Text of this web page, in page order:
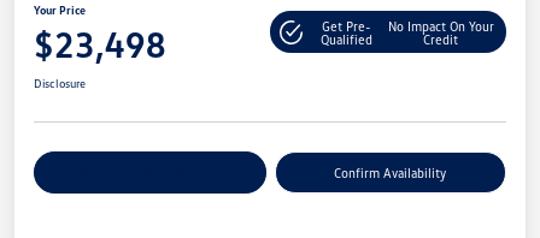
Your Price
$23,498
Get Pre-
Qualified
No Impact On Your
Credit
Disclosure
Confirm Availability